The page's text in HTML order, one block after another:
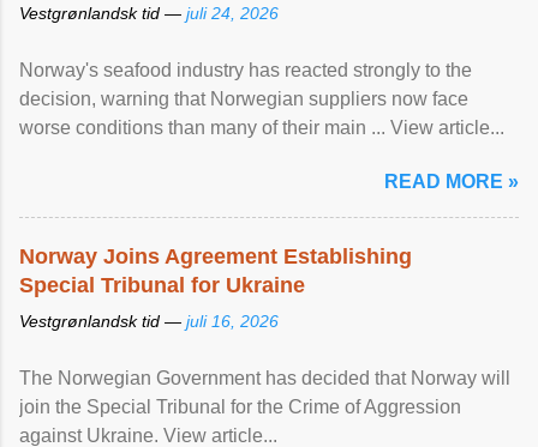
Vestgrønlandsk tid — juli 24, 2026
Norway's seafood industry has reacted strongly to the
decision, warning that Norwegian suppliers now face
worse conditions than many of their main ... View article...
READ MORE »
Norway Joins Agreement Establishing
Special Tribunal for Ukraine
Vestgrønlandsk tid — juli 16, 2026
The Norwegian Government has decided that Norway will
join the Special Tribunal for the Crime of Aggression
against Ukraine. View article...